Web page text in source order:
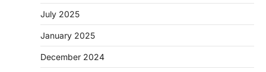
July 2025
January 2025
December 2024